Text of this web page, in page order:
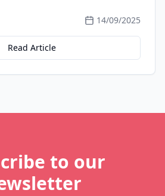
14/09/2025
Read Article
to our